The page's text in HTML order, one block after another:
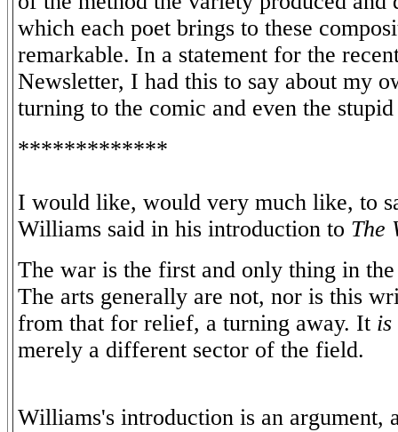
which each poet brings to these
remarkable. In a statement for the
Newsletter, I had this to say about my
turning to the comic and even the
*************
I would like, would very much like, to
Williams said in his introduction to The
The war is the first and only thing in
The arts generally are not, nor is this
from that for relief, a turning away. It is
merely a different sector of the field.
Williams's introduction is an argument,